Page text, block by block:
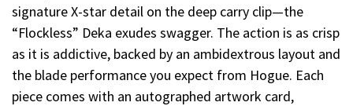
signature X-star detail on the deep carry clip—the
“Flockless” Deka exudes swagger. The action is as crisp
as it is addictive, backed by an ambidextrous layout and
the blade performance you expect from Hogue. Each
piece comes with an autographed artwork card,